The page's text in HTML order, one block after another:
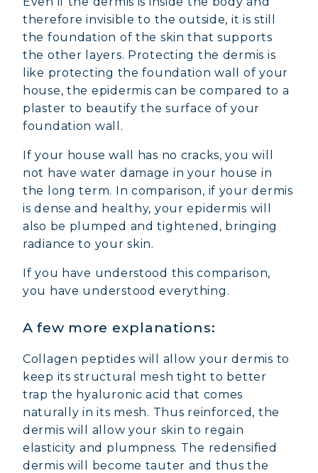
COLLAGEN FOR HAIR: GROWTH &
STRENGTH
COLLAGEN: RELIEVE PAIN &
PROTECT JOINTS
COLLAGEN: BOOST YOUR IMMUNITY
NATURALLY
therefore invisible to the outside, it is still
the foundation of the skin that supports
the other layers. Protecting the dermis is
like protecting the foundation wall of your
house, the epidermis can be compared to a
plaster to beautify the surface of your
foundation wall.
If your house wall has no cracks, you will
not have water damage in your house in
the long term. In comparison, if your dermis
is dense and healthy, your epidermis will
also be plumped and tightened, bringing
radiance to your skin.
If you have understood this comparison,
you have understood everything.
A few more explanations:
Collagen peptides will allow your dermis to
keep its structural mesh tight to better
trap the hyaluronic acid that comes
naturally in its mesh. Thus reinforced, the
dermis will allow your skin to regain
elasticity and plumpness. The redensified
dermis will become tauter and thus the